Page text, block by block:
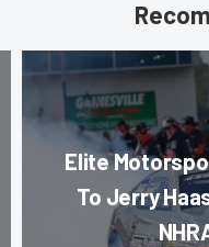
Elite
To Jerry